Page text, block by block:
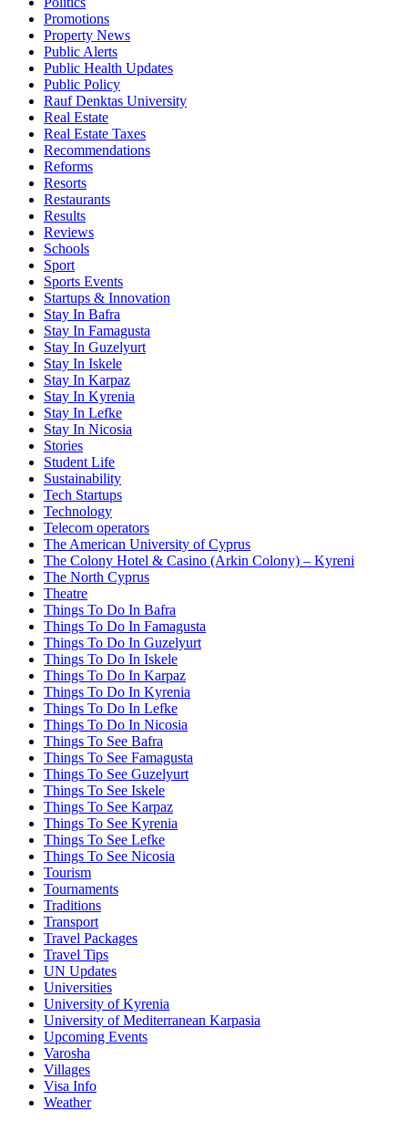
Promotions
Property News
Public Alerts
Public Health Updates
Public Policy
Rauf Denktas University
Real Estate
Real Estate Taxes
Recommendations
Reforms
Resorts
Restaurants
Results
Reviews
Schools
Sport
Sports Events
Startups & Innovation
Stay In Bafra
Stay In Famagusta
Stay In Guzelyurt
Stay In Iskele
Stay In Karpaz
Stay In Kyrenia
Stay In Lefke
Stay In Nicosia
Stories
Student Life
Sustainability
Tech Startups
Technology
Telecom operators
The American University of Cyprus
The Colony Hotel & Casino (Arkin Colony) – Kyreni
The North Cyprus
Theatre
Things To Do In Bafra
Things To Do In Famagusta
Things To Do In Guzelyurt
Things To Do In Iskele
Things To Do In Karpaz
Things To Do In Kyrenia
Things To Do In Lefke
Things To Do In Nicosia
Things To See Bafra
Things To See Famagusta
Things To See Guzelyurt
Things To See Iskele
Things To See Karpaz
Things To See Kyrenia
Things To See Lefke
Things To See Nicosia
Tourism
Tournaments
Traditions
Transport
Travel Packages
Travel Tips
UN Updates
Universities
University of Kyrenia
University of Mediterranean Karpasia
Upcoming Events
Varosha
Villages
Visa Info
Weather